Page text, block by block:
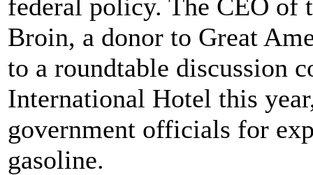
federal policy. The CEO of
Broin, a donor to Great
to a roundtable discussion
International Hotel this
government officials for
gasoline.